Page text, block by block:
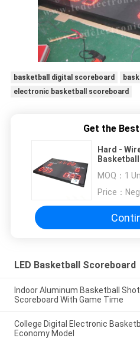
basketball digital scoreboard
electronic basketball scoreboard
Get the
Hard -
MOQ： 1
Price：
LED Basketball Scoreboard
Indoor Aluminum Basketball
Scoreboard With Game Time
College Digital Electronic
Economy Model